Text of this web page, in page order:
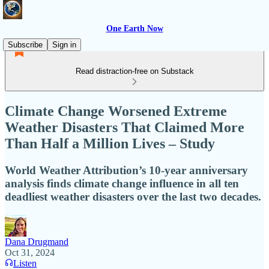
One Earth Now
Subscribe
Sign in
Read distraction-free on Substack
Climate Change Worsened Extreme
Weather Disasters That Claimed More
Than Half a Million Lives – Study
World Weather Attribution’s 10-year anniversary
analysis finds climate change influence in all ten
deadliest weather disasters over the last two decades.
Dana Drugmand
Oct 31, 2024
Listen